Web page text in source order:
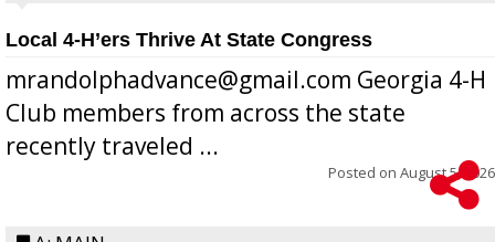
Local 4-H’ers Thrive At State Congress
mrandolphadvance@gmail.com Georgia 4-H
Club members from across the state
recently traveled ...
Posted on August 5, 2026